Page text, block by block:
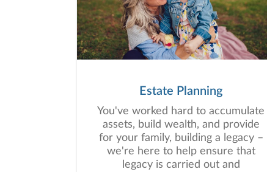
Estate Planning
You've worked hard to accumulate
assets, build wealth, and provide
for your family, building a legacy –
we're here to help ensure that
legacy is carried out and